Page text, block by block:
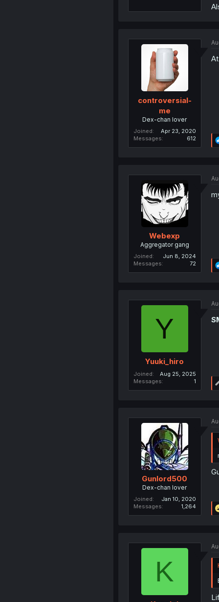
controversial-
me
Dex-chan lover
Joined
Apr 23, 2020
Messages
612
Webexp
Aggregator gang
Joined
Jun 8, 2024
Messages
72
Y
Yuuki_hiro
Joined
Aug 25, 2025
Messages
1
Gunlord500
Dex-chan lover
Joined
Jan 10, 2020
Messages
1,264
K